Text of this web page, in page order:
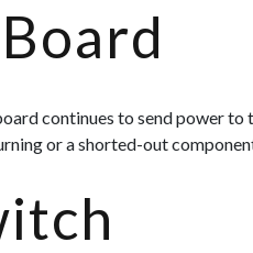
continues to send power to
or a shorted-out